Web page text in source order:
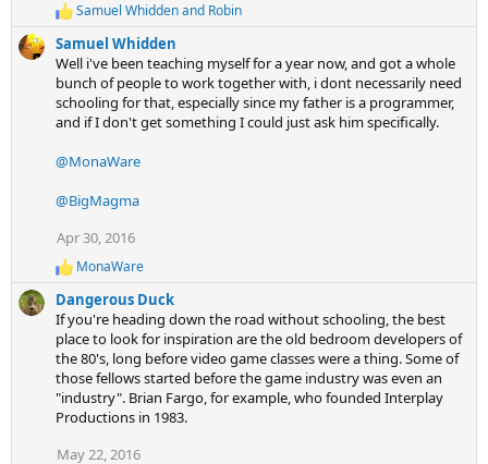
:
R
e
a
c
t
i
o
s
Samuel Whiddenand Robin
Samuel Whidden
Well i've been teaching myself for a year now, and got a whole
bunch of people to work together with, i dont necessarily need
schooling for that, especially since my father is a programmer,
and if I don't get something I could just ask him specifically.
@MonaWare
@BigMagma
Apr 30, 2016
R
e
a
c
t
i
o
n
s
MonaWare
Dangerous Duck
If you're heading down the road without schooling, the best
place to look for inspiration are the old bedroom developers of
the 80's, long before video game classes were a thing. Some of
those fellows started before the game industry was even an
"industry". Brian Fargo, for example, who founded Interplay
Productions in 1983.
May 22, 2016